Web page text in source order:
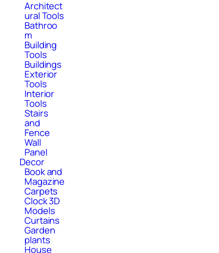
Architect
ural Tools
Bathroo
m
Building
Tools
Buildings
Exterior
Tools
Interior
Tools
Stairs
and
Fence
Wall
Panel
Decor
Book and
Magazine
Carpets
Clock 3D
Models
Curtains
Garden
plants
House